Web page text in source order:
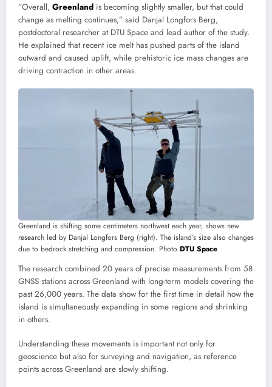
”Overall, Greenland is becoming slightly smaller, but that could
change as melting continues,” said Danjal Longfors Berg,
postdoctoral researcher at DTU Space and lead author of the study.
He explained that recent ice melt has pushed parts of the island
outward and caused uplift, while prehistoric ice mass changes are
driving contraction in other areas.
Greenland is shifting some centimeters northwest each year, shows new
research led by Danjal Longfors Berg (right). The island’s size also changes
due to bedrock stretching and compression. Photo DTU Space
The research combined 20 years of precise measurements from 58
GNSS stations across Greenland with long-term models covering the
past 26,000 years. The data show for the first time in detail how the
island is simultaneously expanding in some regions and shrinking
in others.
Understanding these movements is important not only for
geoscience but also for surveying and navigation, as reference
points across Greenland are slowly shifting.